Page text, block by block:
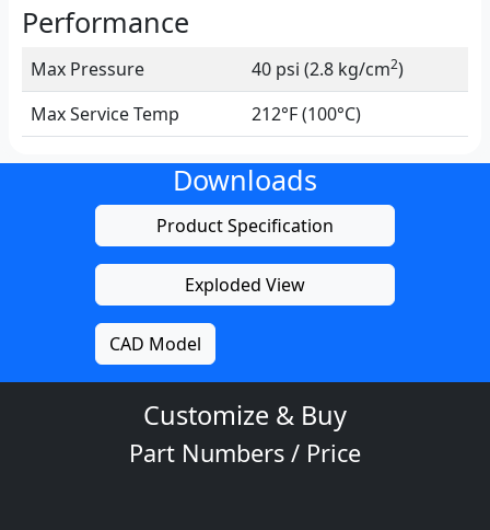
Performance
Max Pressure 40 psi (2.8 kg/cm2)
Max Service Temp
212°F (100°C)
Downloads
Product Specification
Exploded View
CAD Model
Customize & Buy
Part Numbers / Price